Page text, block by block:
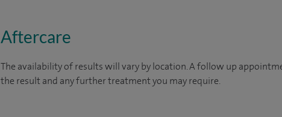
Aftercare
The availability of results will vary by location. A follow up
the result and any further treatment you may require.